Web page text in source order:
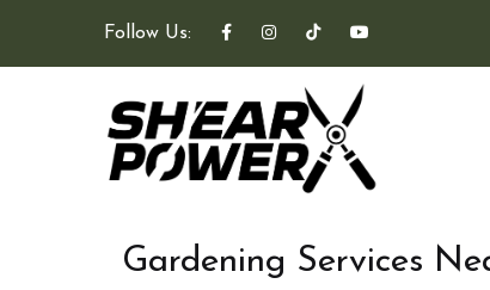
Follow Us:
Gardening Services